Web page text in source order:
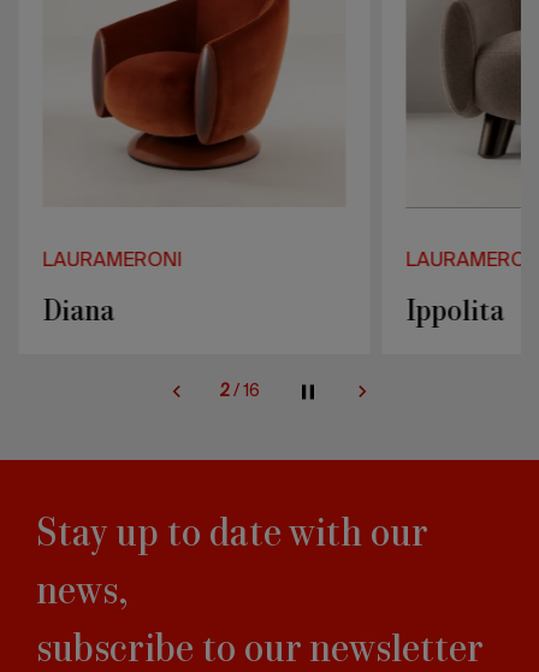
LAURAMERONI
Diana Ippolita
2 / 16
Stay up to date with our
news,
subscribe to our newsletter